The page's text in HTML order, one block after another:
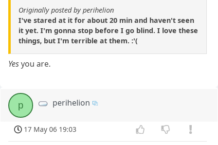
Originally posted by perihelion
I've stared at it for about 20 min and haven't seen
it yet. I'm gonna stop before I go blind. I love these
things, but I'm terrible at them. :'(
Yesyou are.
p perihelion
17 May 06 19:03